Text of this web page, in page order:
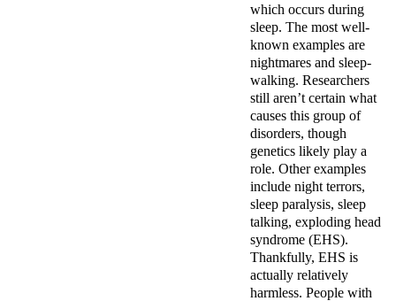
which occurs during
sleep. The most well-
known examples are
nightmares and sleep-
walking. Researchers
still aren’t certain what
causes this group of
disorders, though
genetics likely play a
role. Other examples
include night terrors,
sleep paralysis, sleep
talking, exploding head
syndrome (EHS).
Thankfully, EHS is
actually relatively
harmless. People with